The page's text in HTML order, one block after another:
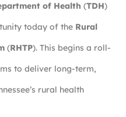
of Health (TDH)
today of the Rural
(RHTP). This begins a roll-
to deliver long-term,
rural health